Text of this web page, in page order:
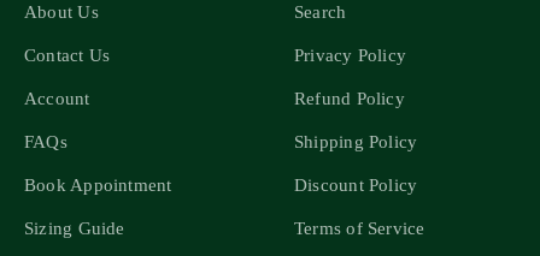
About Us
Contact Us
Account
FAQs
Book Appointment
Sizing Guide
Search
Privacy Policy
Refund Policy
Shipping Policy
Discount Policy
Terms of Service